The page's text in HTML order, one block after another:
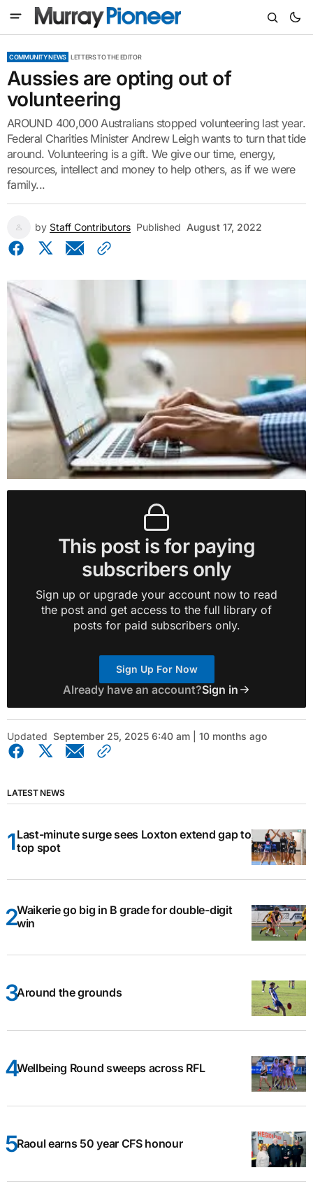
COMMUNITY NEWS LETTERS TO THE EDITOR
Aussies are opting out of
volunteering
AROUND 400,000 Australians stopped volunteering last year.
Federal Charities Minister Andrew Leigh wants to turn that tide
around. Volunteering is a gift. We give our time, energy,
resources, intellect and money to help others, as if we were
family...
by Staff Contributors Published August 17, 2022
This post is for paying
subscribers only
Sign up or upgrade your account now to read
the post and get access to the full library of
posts for paid subscribers only.
Sign Up For Now
Already have an account?Sign in
Updated September 25, 2025 6:40 am | 10 months ago
LATEST NEWS
Last-minute surge sees Loxton extend gap to
top spot
Waikerie go big in B grade for double-digit
win
Around the grounds
Wellbeing Round sweeps across RFL
Raoul earns 50 year CFS honour